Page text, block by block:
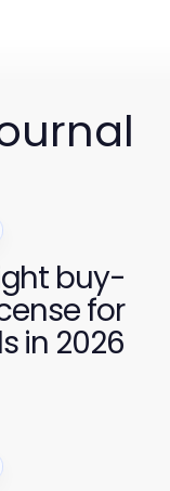
buy-
for
in 2026